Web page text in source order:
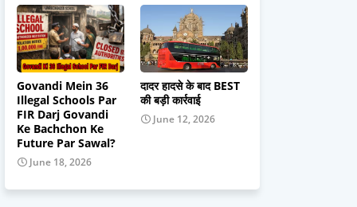
Govandi Mein 36
Illegal Schools Par
FIR Darj Govandi
Ke Bachchon Ke
Future Par Sawal?
June 18, 2026
दादर हादसे के बाद BEST
की बड़ी कार्रवाई
June 12, 2026